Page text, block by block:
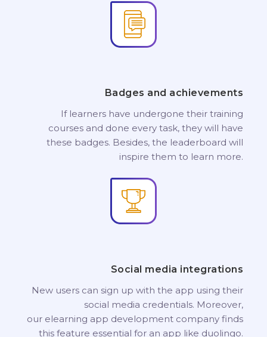
Badges and achievements
If learners have undergone their training
courses and done every task, they will have
these badges. Besides, the leaderboard will
inspire them to learn more.
Social media integrations
New users can sign up with the app using their
social media credentials. Moreover,
our elearning app development company finds
this feature essential for an app like duolingo.